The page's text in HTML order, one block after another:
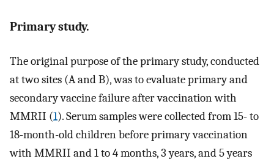
Primary study.
The original purpose of the primary study, conducted
at two sites (A and B), was to evaluate primary and
secondary vaccine failure after vaccination with
MMRII (1). Serum samples were collected from 15- to
18-month-old children before primary vaccination
with MMRII and 1 to 4 months, 3 years, and 5 years